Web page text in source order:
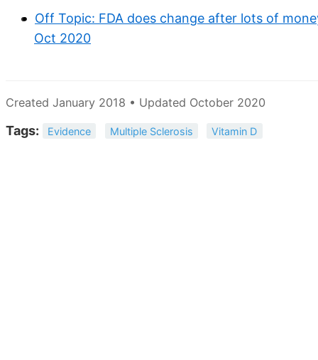
Off Topic: FDA does change after lots of
Oct 2020
Created January 2018 • Updated October 2020
Tags: Evidence Multiple Sclerosis Vitamin D